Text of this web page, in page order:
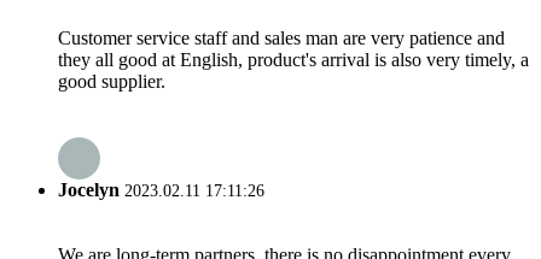
Customer service staff and sales man are very patience and
they all good at English, product's arrival is also very timely, a
good supplier.
Jocelyn 2023.02.11 17:11:26
We are long-term partners, there is no disappointment every